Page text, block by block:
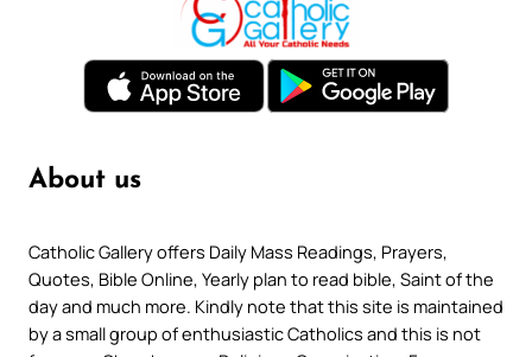
About us
Catholic Gallery offers Daily Mass Readings, Prayers,
Quotes, Bible Online, Yearly plan to read bible, Saint of the
day and much more. Kindly note that this site is maintained
by a small group of enthusiastic Catholics and this is not